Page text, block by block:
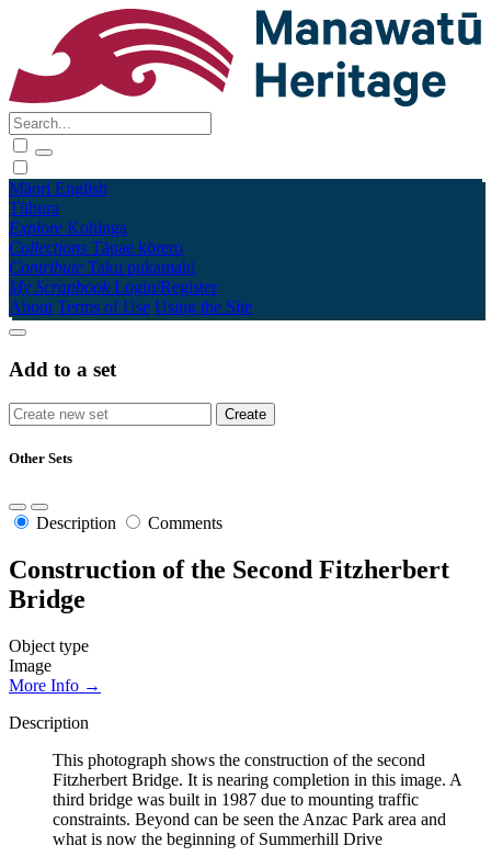
Māori English
Tūhura
Explore Kohinga
Collections Tāpae kōrero
Contribute Taku pukamahi
My Scrapbook Login/Register
About Terms of Use Using the Site
Add to a set
Other Sets
Description Comments
Construction of the Second Fitzherbert
Bridge
Object type
Image
More Info →
Description
This photograph shows the construction of the second
Fitzherbert Bridge. It is nearing completion in this image. A
third bridge was built in 1987 due to mounting traffic
constraints. Beyond can be seen the Anzac Park area and
what is now the beginning of Summerhill Drive